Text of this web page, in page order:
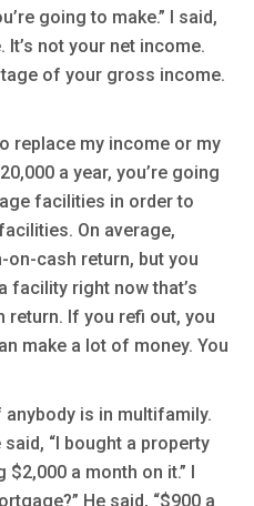
going to make.” I said,
It’s not your net income.
of your gross income.
replace my income or my
a year, you’re going
facilities in order to
On average,
cash return, but you
facility right now that’s
return. If you refi out, you
make a lot of money. You
is in multifamily.
“I bought a property
$2,000 a month on it.” I
He said, “$900 a